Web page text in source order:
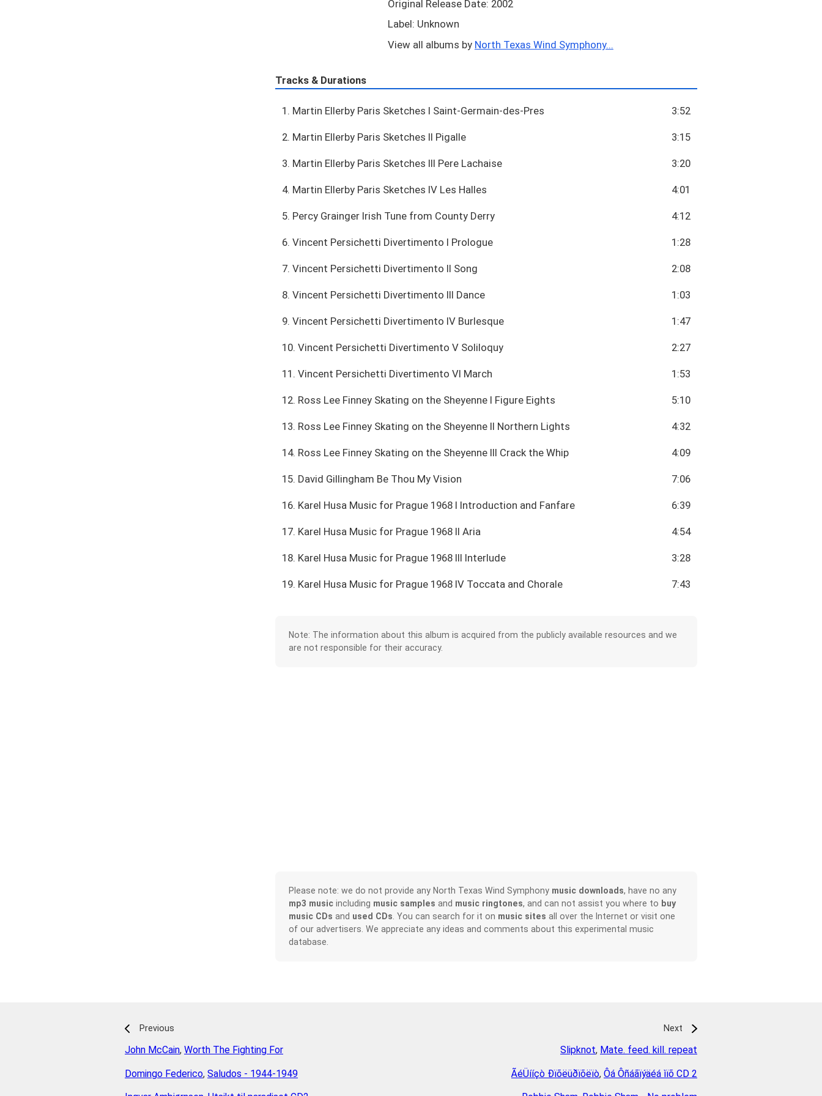
Original Release Date: 2002
Label: Unknown
View all albums by North Texas Wind Symphony...
Tracks & Durations
1. Martin Ellerby Paris Sketches I Saint-Germain-des-Pres 3:52
2. Martin Ellerby Paris Sketches II Pigalle 3:15
3. Martin Ellerby Paris Sketches III Pere Lachaise 3:20
4. Martin Ellerby Paris Sketches IV Les Halles 4:01
5. Percy Grainger Irish Tune from County Derry 4:12
6. Vincent Persichetti Divertimento I Prologue 1:28
7. Vincent Persichetti Divertimento II Song 2:08
8. Vincent Persichetti Divertimento III Dance 1:03
9. Vincent Persichetti Divertimento IV Burlesque 1:47
10. Vincent Persichetti Divertimento V Soliloquy 2:27
11. Vincent Persichetti Divertimento VI March 1:53
12. Ross Lee Finney Skating on the Sheyenne I Figure Eights 5:10
13. Ross Lee Finney Skating on the Sheyenne II Northern Lights 4:32
14. Ross Lee Finney Skating on the Sheyenne III Crack the Whip 4:09
15. David Gillingham Be Thou My Vision 7:06
16. Karel Husa Music for Prague 1968 I Introduction and Fanfare 6:39
17. Karel Husa Music for Prague 1968 II Aria 4:54
18. Karel Husa Music for Prague 1968 III Interlude 3:28
19. Karel Husa Music for Prague 1968 IV Toccata and Chorale 7:43
Note: The information about this album is acquired from the publicly available resources and we
are not responsible for their accuracy.
Please note: we do not provide any North Texas Wind Symphony music downloads, have no any
mp3 musicincluding music samples and music ringtones, and can not assist you where to buy
music CDs and used CDs . You can search for it on music sites all over the Internet or visit one
of our advertisers. We appreciate any ideas and comments about this experimental music
database.
Previous
John McCain, Worth The Fighting For
Domingo Federico, Saludos - 1944-1949
Next
Slipknot, Mate. feed. kill. repeat
ÃéÜííçò Ðïõëüðïõëïò, Ôá Ôñáãïýäéá ìïõ CD 2